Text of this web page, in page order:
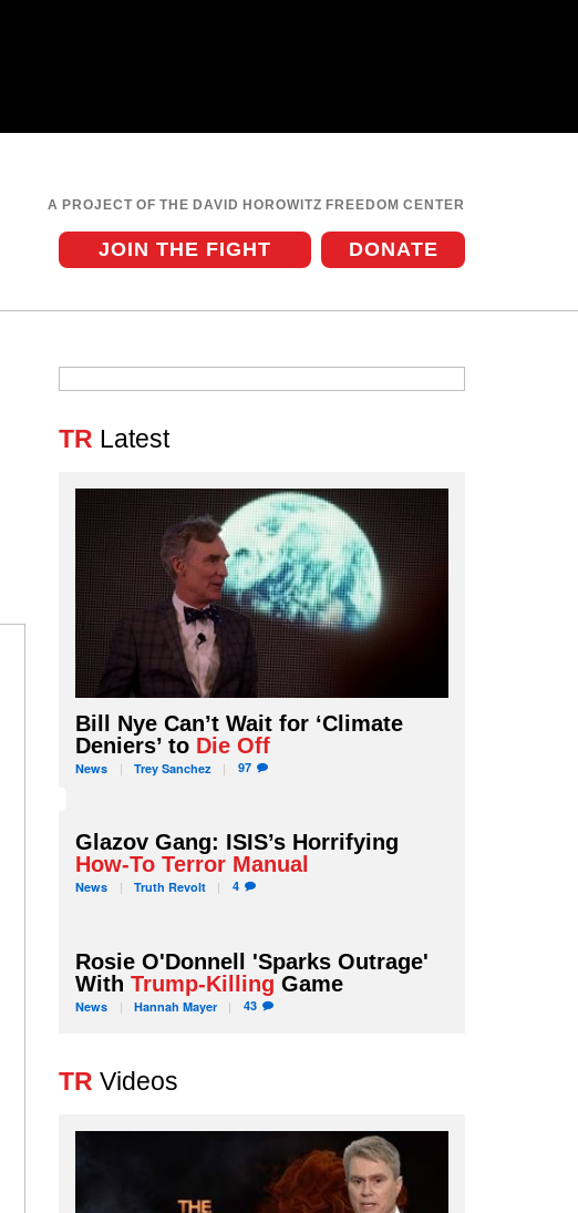
A PROJECT OF THE DAVID HOROWITZ FREEDOM CENTER
DONATE
JOIN THE FIGHT
TR Latest
Bill Nye Can’t Wait for ‘Climate
Deniers’ to Die Off
News Trey Sanchez 97
Glazov Gang: ISIS’s Horrifying
How-To Terror Manual
News Truth Revolt 4
Rosie O'Donnell 'Sparks Outrage'
WithTrump-KillingGame
News Hannah Mayer 43
TR Videos